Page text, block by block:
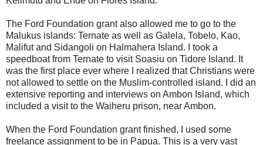
The Ford Foundation grant also allowed me to go to the
Malukus islands: Ternate as well as Galela, Tobelo, Kao,
Malifut and Sidangoli on Halmahera Island. I took a
speedboat from Ternate to visit Soasiu on Tidore Island. It
was the first place ever where I realized that Christians were
not allowed to settle on the Muslim-controlled island. I did an
extensive reporting and interviews on Ambon Island, which
included a visit to the Waiheru prison, near Ambon.
When the Ford Foundation grant finished, I used some
freelance assignment to be in Papua. This is a very vast